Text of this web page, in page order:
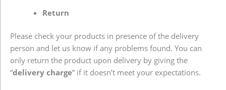
Return
Please check your products in presence of the delivery
person and let us know if any problems found. You can
only return the product upon delivery by giving the
“delivery charge” if it doesn’t meet your expectations.